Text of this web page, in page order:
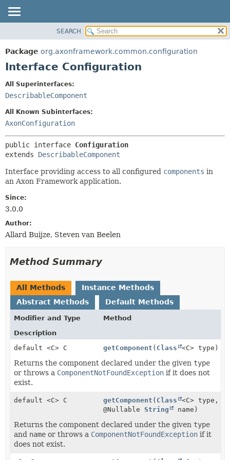
PACKAGE
CLASS
SEARCH
Package org.axonframework.common.configuration
Interface Configuration
All Superinterfaces:
DescribableComponent
All Known Subinterfaces:
AxonConfiguration
public interface Configuration
extends DescribableComponent
Interface providing access to all configured components in
an Axon Framework application.
Since:
3.0.0
Author:
Allard Buijze, Steven van Beelen
Method Summary
All Methods
Instance Methods
Abstract Methods
Default Methods
Modifier and Type
Method
Description
default <C> C
getComponent ( Class <C> type)
Returns the component declared under the given type
or throws a ComponentNotFoundException if it does not
exist.
default <C> C getComponent ( Class
<C> type,
@NullableString name)
Returns the component declared under the given type
and name or throws a ComponentNotFoundException if it
does not exist.